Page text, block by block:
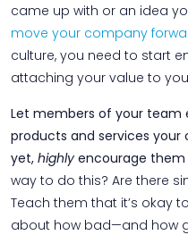
came up with or an idea
move your company
culture, you need to start
attaching your value to
Let members of your team
products and services
yet, highly encourage them
way to do this? Are there
Teach them that it’s okay
about how bad—and how